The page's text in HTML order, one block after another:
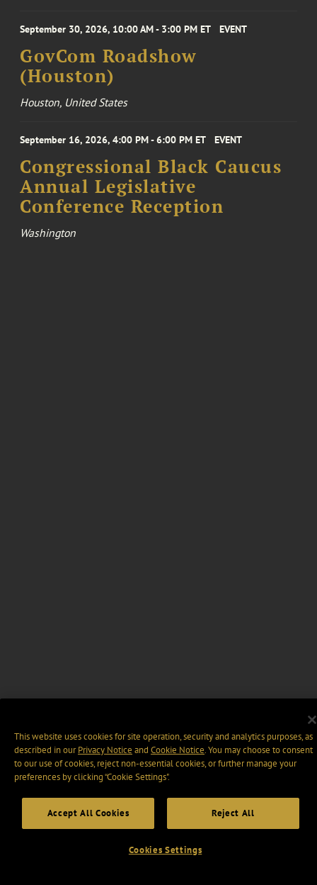
September 30, 2026, 10:00 AM - 3:00 PM ET EVENT
GovCom Roadshow
(Houston)
Houston, United States
September 16, 2026, 4:00 PM - 6:00 PM ET EVENT
Congressional Black Caucus
Annual Legislative
Conference Reception
Washington
This website uses cookies for site operation, security and analytics purposes, as
described in ourPrivacy Notice and Cookie Notice. You may choose to consent
to our use of cookies, reject non-essential cookies, or further manage your
preferences by clicking “Cookie Settings".
Accept All Cookies Reject All
Cookies Settings